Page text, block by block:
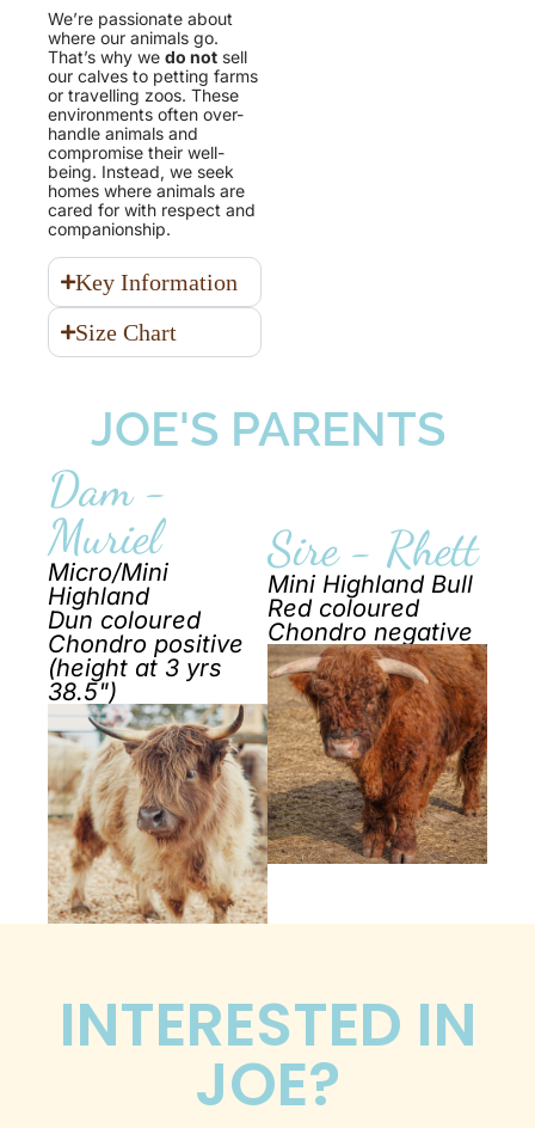
We’re passionate about
where our animals go.
That’s why we do not sell
our calves to petting farms
or travelling zoos. These
environments often over-
handle animals and
compromise their well-
being. Instead, we seek
homes where animals are
cared for with respect and
companionship.
Key Information
Size Chart
JOE'S PARENTS
Dam -
Muriel
Micro/Mini
Highland
Dun coloured
Chondro positive
(height at 3 yrs
38.5")
Sire - Rhett
Mini Highland Bull
Red coloured
Chondro negative
INTERESTED IN
JOE?